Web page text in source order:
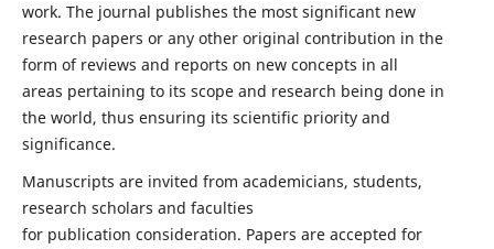
work. The journal publishes the most significant new
research papers or any other original contribution in the
form of reviews and reports on new concepts in all
areas pertaining to its scope and research being done in
the world, thus ensuring its scientific priority and
significance.
Manuscripts are invited from academicians, students,
research scholars and faculties
for publication consideration. Papers are accepted for